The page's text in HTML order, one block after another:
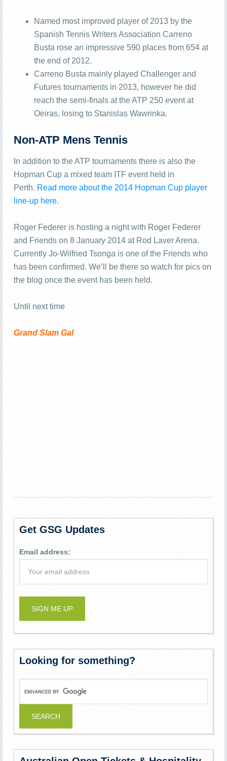
Named most improved player of 2013 by the
Spanish Tennis Writers Association Carreno
Busta rose an impressive 590 places from 654 at
the end of 2012.
Carreno Busta mainly played Challenger and
Futures tournaments in 2013, however he did
reach the semi-finals at the ATP 250 event at
Oeiras, losing to Stanislas Wawrinka.
Non-ATP Mens Tennis
In addition to the ATP tournaments there is also the
Hopman Cup a mixed team ITF event held in
Perth. Read more about the 2014 Hopman Cup player
line-up here.
Roger Federer is hosting a night with Roger Federer
and Friends on 8 January 2014 at Rod Laver Arena.
Currently Jo-Wilfried Tsonga is one of the Friends who
has been confirmed. We’ll be there so watch for pics on
the blog once the event has been held.
Until next time
Grand Slam Gal
Get GSG Updates
Email address:
Looking for something?